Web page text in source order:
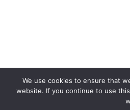
We use cookies to ensure that
website. If you continue to use